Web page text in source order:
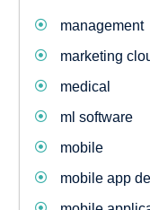
management
marketing
medical
ml software
mobile
mobile app